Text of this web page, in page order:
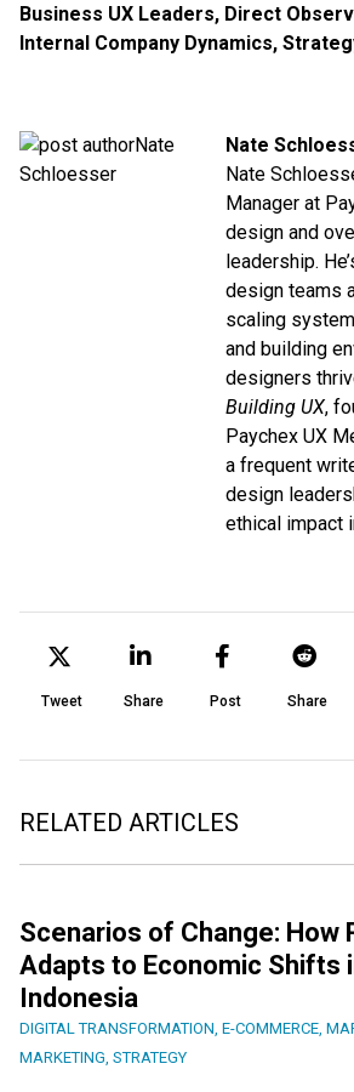
Business UX Leaders, Direct
Internal Company Dynamics,
Nate
Nate
Manager at
design and
leadership.
design teams
scaling
and building
designers
Building UX,
Paychex UX
a frequent
design
ethical impact
Tweet Share Post Share
RELATED ARTICLES
Scenarios of Change: How
Adapts to Economic Shifts
Indonesia
DIGITAL TRANSFORMATION E-COMMERCE
MARKETING STRATEGY